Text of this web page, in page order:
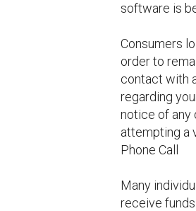
software is
Consumers
order to
contact with
regarding
notice of any
attempting a
Phone Call
Many
receive